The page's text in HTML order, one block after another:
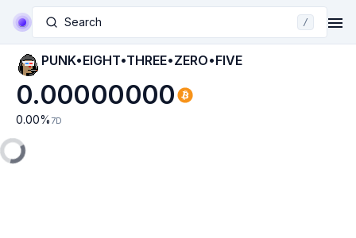
Search /
PUNK•EIGHT•THREE•ZERO•FIVE
0.00000000
0.00% 7D